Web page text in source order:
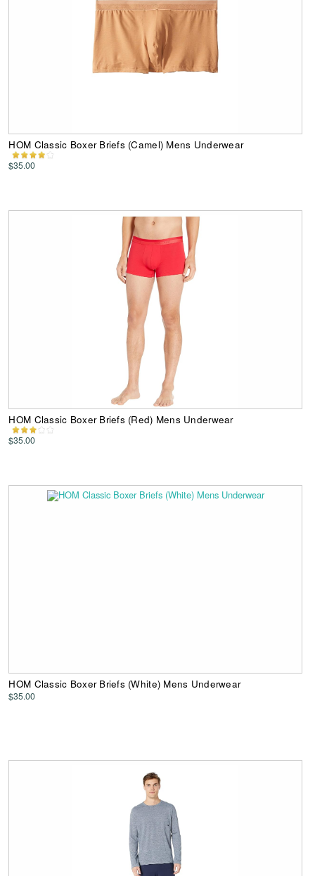
HOM Classic Boxer Briefs (Camel) Mens Underwear
$35.00
HOM Classic Boxer Briefs (Red) Mens Underwear
$35.00
HOM Classic Boxer Briefs (White) Mens Underwear
$35.00